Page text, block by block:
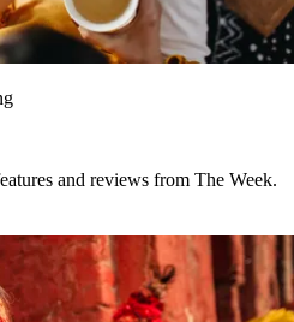
and reviews from The Week.